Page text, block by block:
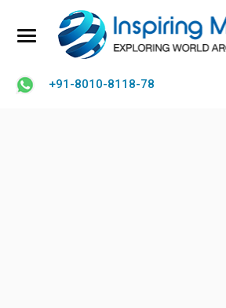
+91-8010-8118-78